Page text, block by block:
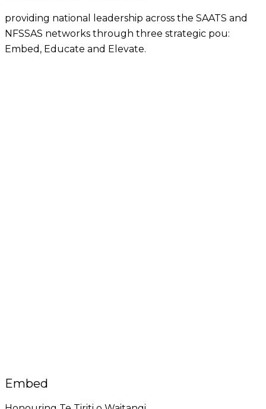
providing national leadership across the SAATS and
NFSSAS networks through three strategic pou:
Embed, Educate and Elevate.
Embed